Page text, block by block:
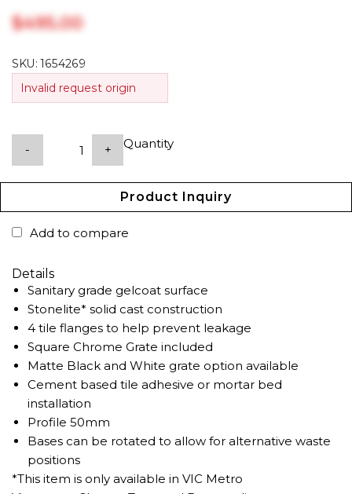
$‎495.00
SKU:1654269
Invalid request origin
Quantity
- +
Product Inquiry
Add to compare
Details
Sanitary grade gelcoat surface
Stonelite* solid cast construction
4 tile flanges to help prevent leakage
Square Chrome Grate included
Matte Black and White grate option available
Cement based tile adhesive or mortar bed
installation
Profile 50mm
Bases can be rotated to allow for alternative waste
positions
*This item is only available in VIC Metro